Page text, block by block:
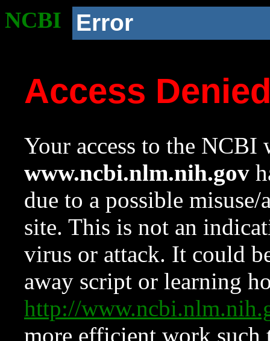
NCBI Error
Access
Your access to the NCBI
www.ncbi.nlm.nih.gov
due to a possible
site. This is not an
virus or attack. It could
away script or learning
http://
more efficient work such